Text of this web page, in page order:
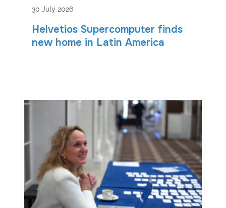
30 July 2026
Helvetios Supercomputer finds
new home in Latin America